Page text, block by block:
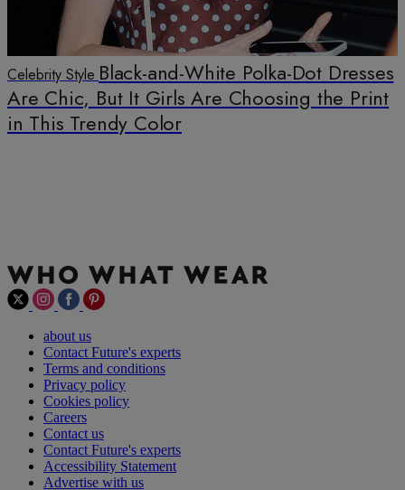
Celebrity Style Black-and-White Polka-Dot Dresses
Are Chic, But It Girls Are Choosing the Print
in This Trendy Color
about us
Contact Future's experts
Terms and conditions
Privacy policy
Cookies policy
Careers
Contact us
Contact Future's experts
Accessibility Statement
Advertise with us